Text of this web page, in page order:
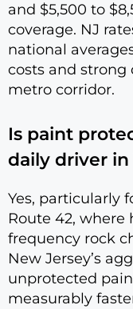
and $5,500 to
coverage. NJ
national
costs and
metro corridor.
Is paint
daily driver
Yes, particularly
Route 42,
frequency rock
New Jersey’s
unprotected
measurably